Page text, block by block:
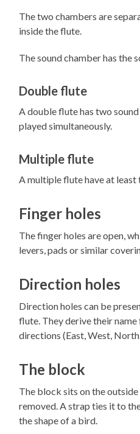
The two chambers are
inside the flute.
The sound chamber has the
Double flute
A double flute has two
played simultaneously.
Multiple flute
A multiple flute have at least
Finger holes
The finger holes are open,
levers, pads or similar
Direction holes
Direction holes can be
flute. They derive their
directions (East, West,
The block
The block sits on the
removed. A strap ties it to
the shape of a bird.